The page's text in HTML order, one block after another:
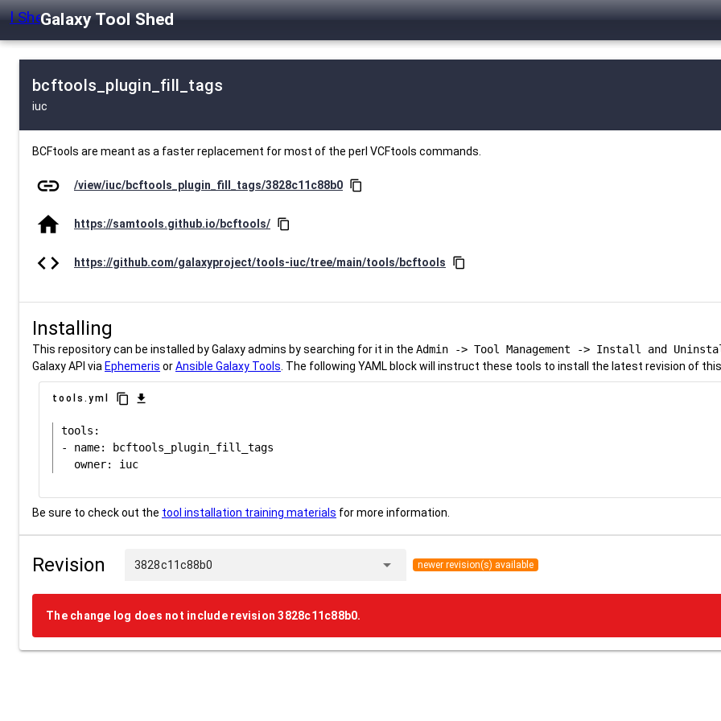
Galaxy Tool Shed
bcftools_plugin_fill_tags
iuc
BCFtools are meant as a faster replacement for most of the perl VCFtools commands.
link /view/iuc/bcftools_plugin_fill_tags/3828c11c88b0 content_copy
home https://samtools.github.io/bcftools/ content_copy
code https://github.com/galaxyproject/tools-iuc/tree/main/tools/bcftools content_copy
Installing
This repository can be installed by Galaxy admins by searching for it in the Admin -> Tool Management -> Install and
Galaxy API via Ephemeris orAnsible Galaxy Tools . The following YAML block will instruct these tools to install the latest revision of
tools.yml content_copy download
tools:
- name: bcftools_plugin_fill_tags
Be sure to check out the tool installation training materials for more information.
Revision 3828c11c88b0 arrow_drop_down newer revision(s) available
The change log does not include revision 3828c11c88b0.